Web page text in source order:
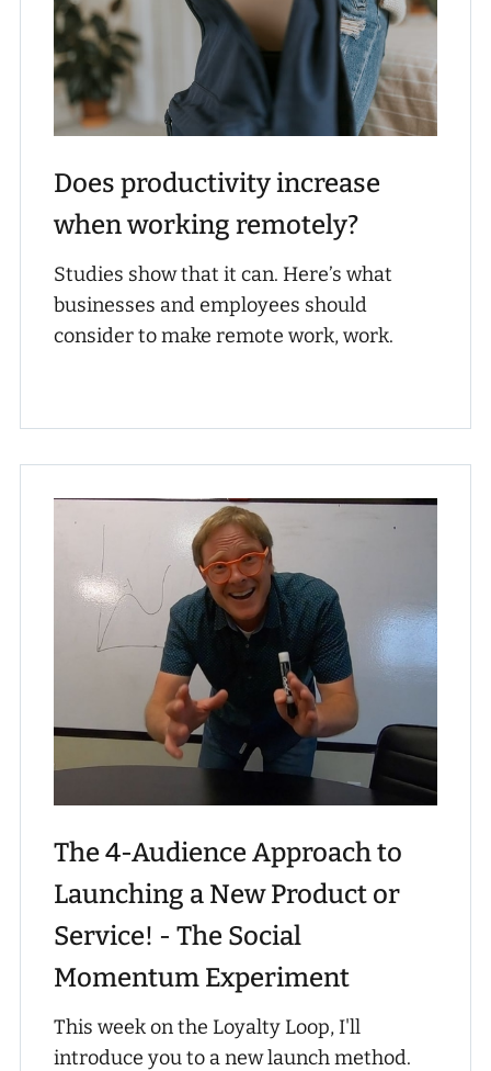
Does productivity increase
when working remotely?
Studies show that it can. Here’s what
businesses and employees should
consider to make remote work, work.
The 4-Audience Approach to
Launching a New Product or
Service! - The Social
Momentum Experiment
This week on the Loyalty Loop, I'll
introduce you to a new launch method.